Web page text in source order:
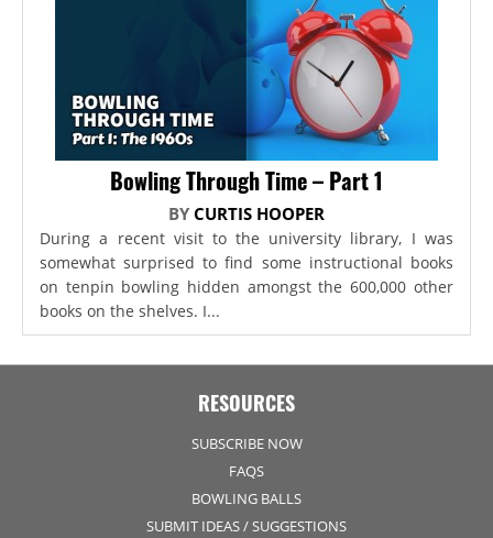
Bowling Through Time – Part 1
BY CURTIS HOOPER
During a recent visit to the university library, I was
somewhat surprised to find some instructional books
on tenpin bowling hidden amongst the 600,000 other
books on the shelves. I...
RESOURCES
SUBSCRIBE NOW
FAQS
BOWLING BALLS
SUBMIT IDEAS / SUGGESTIONS